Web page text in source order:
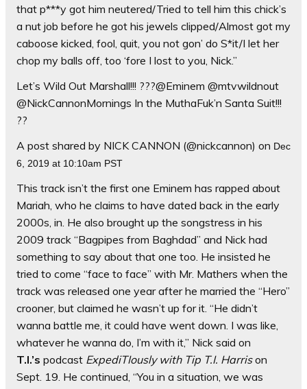
that p***y got him neutered/Tried to tell him this chick’s
a nut job before he got his jewels clipped/Almost got my
caboose kicked, fool, quit, you not gon’ do S*it/I let her
chop my balls off, too ‘fore I lost to you, Nick.”
Let’s Wild Out Marshall!!! ???@Eminem @mtvwildnout
@NickCannonMornings In the MuthaFuk’n Santa Suit!!!
??
A post shared by NICK CANNON (@nickcannon) on Dec
6, 2019 at 10:10am PST
This track isn’t the first one Eminem has rapped about
Mariah, who he claims to have dated back in the early
2000s, in. He also brought up the songstress in his
2009 track “Bagpipes from Baghdad” and Nick had
something to say about that one too. He insisted he
tried to come “face to face” with Mr. Mathers when the
track was released one year after he married the “Hero”
crooner, but claimed he wasn’t up for it. “He didn’t
wanna battle me, it could have went down. I was like,
whatever he wanna do, I’m with it,” Nick said on
T.I.’s podcast ExpediTIously with Tip T.I. Harrison
Sept. 19. He continued, “You in a situation, we was